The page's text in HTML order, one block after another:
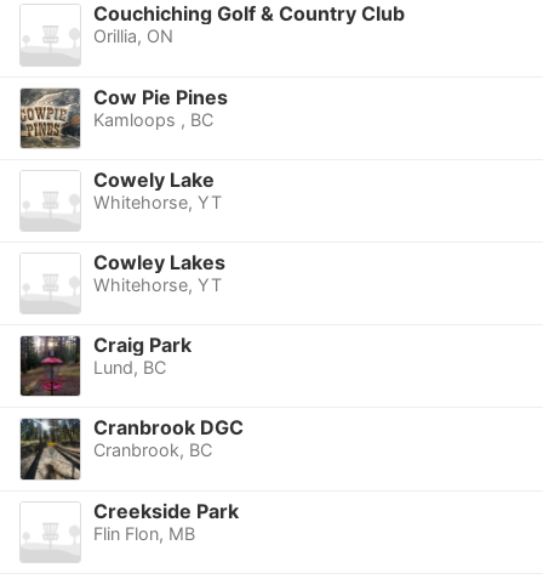
Couchiching Golf & Country Club
Orillia, ON
Cow Pie Pines
Kamloops , BC
Cowely Lake
Whitehorse, YT
Cowley Lakes
Whitehorse, YT
Craig Park
Lund, BC
Cranbrook DGC
Cranbrook, BC
Creekside Park
Flin Flon, MB